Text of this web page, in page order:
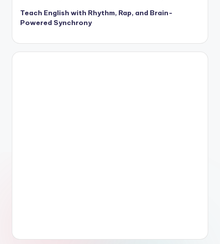
Teach English with Rhythm, Rap, and Brain-
Powered Synchrony